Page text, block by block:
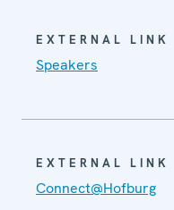
EXTERNAL LINK
Speakers
EXTERNAL LINK
Connect@Hofburg